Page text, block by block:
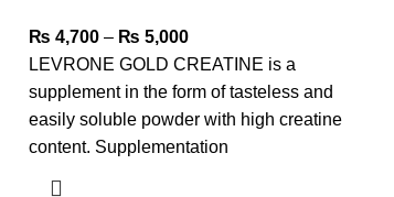
₨ 4,700– ₨ 5,000
LEVRONE GOLD CREATINE is a
supplement in the form of tasteless and
easily soluble powder with high creatine
content. Supplementation